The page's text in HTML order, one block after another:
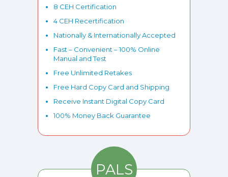
8 CEH Certification
4 CEH Recertification
Nationally & Internationally Accepted
Fast – Convenient – 100% Online
Manual and Test
Free Unlimited Retakes
Free Hard Copy Card and Shipping
Receive Instant Digital Copy Card
100% Money Back Guarantee
PALS